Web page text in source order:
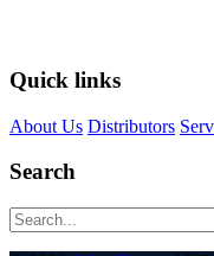
Quick links
About Us Distributors
Search